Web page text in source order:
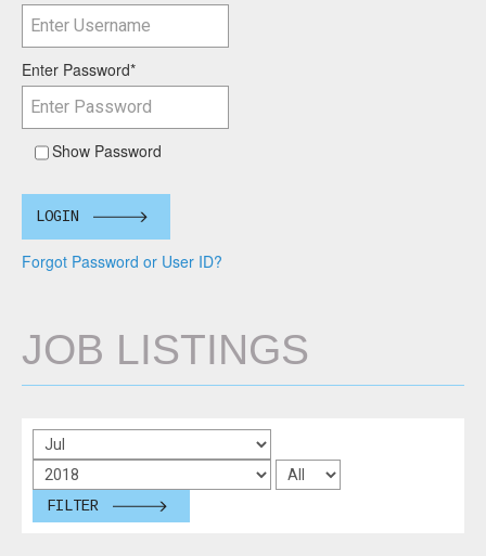
Enter Password*
Show Password
LOGIN
Forgot Password or User ID?
JOB LISTINGS
FILTER